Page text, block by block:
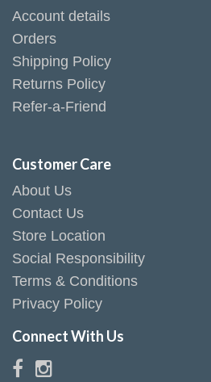
Account details
Orders
Shipping Policy
Returns Policy
Refer-a-Friend
Customer Care
About Us
Contact Us
Store Location
Social Responsibility
Terms & Conditions
Privacy Policy
Connect With Us